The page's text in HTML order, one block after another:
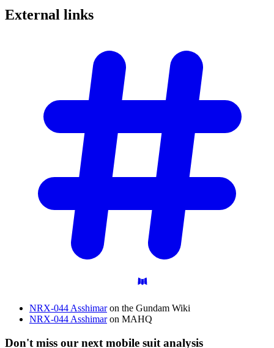
External links
NRX-044 Asshimaron the Gundam Wiki
NRX-044 Asshimaron MAHQ
Don't miss our next mobile suit analysis